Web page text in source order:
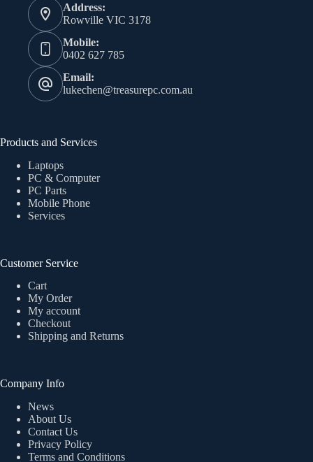
Address:
Rowville VIC 3178
Mobile:
0402 627 785
Email:
lukechen@treasurepc.com.au
Products and Services
Laptops
PC & Computer
PC Parts
Mobile Phone
Services
Customer Service
Cart
My Order
My account
Checkout
Shipping and Returns
Company Info
News
About Us
Contact Us
Privacy Policy
Terms and Conditions